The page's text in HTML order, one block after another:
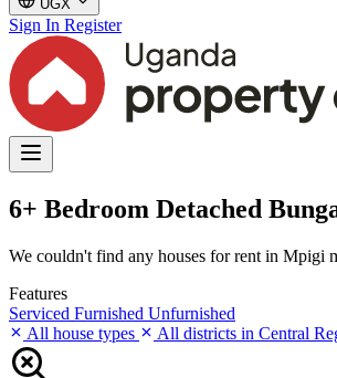
UGX
Sign In Register
6+ Bedroom Detached
We couldn't find any houses for rent in Mpigi
Features
Serviced Furnished Unfurnished
All house types
All districts in Central